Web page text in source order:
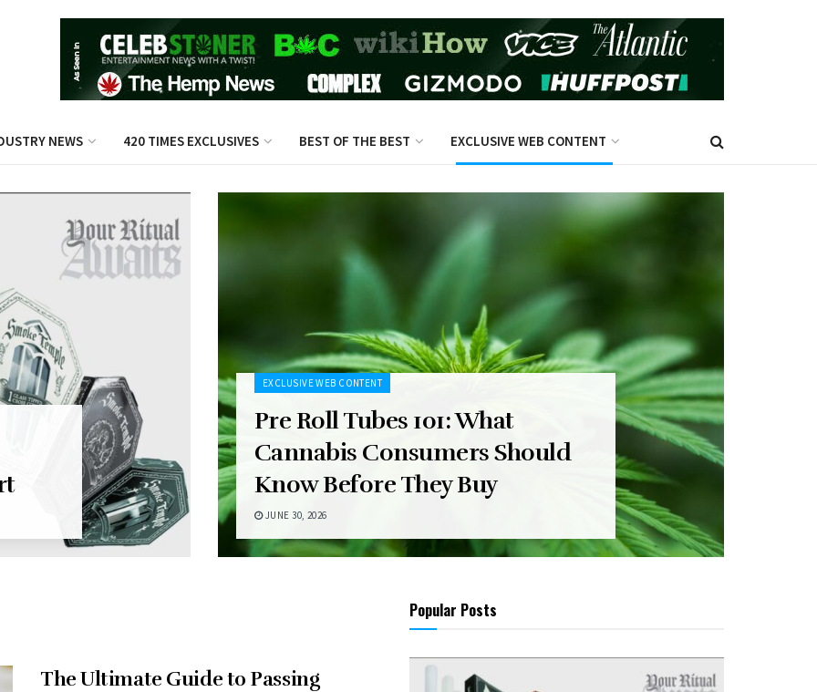
NEWS 420 TIMES EXCLUSIVES BEST OF THE BEST EXCLUSIVE WEB CONTENT
EXCLUSIVE WEB CONTENT
Pre Roll Tubes 101: What
Cannabis Consumers Should
Know Before They Buy
JUNE 30, 2026
The Ultimate Guide to Passing
Popular Posts